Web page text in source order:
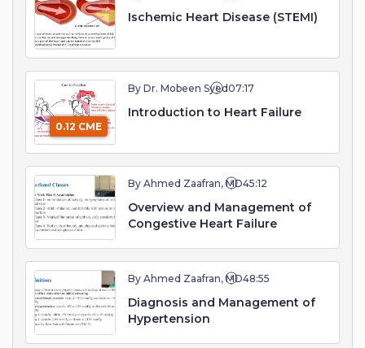
Ischemic Heart Disease (STEMI)
0.12 CME
By Dr. Mobeen Syed07:17
Introduction to Heart Failure
By Ahmed Zaafran, MD45:12
Overview and Management of
Congestive Heart Failure
By Ahmed Zaafran, MD48:55
Diagnosis and Management of
Hypertension